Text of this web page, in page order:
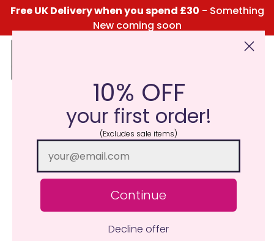
Free UK Delivery when you spend £30 - Something
New coming soon
Click Here for the Menu
10% OFF
your first order!
(Excludes sale items)
Continue
Decline offer